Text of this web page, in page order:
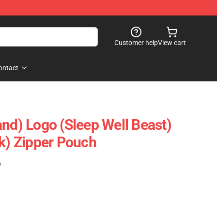
Customer helpView cart
Logo (Sleep Well Beast)
Zipper Pouch